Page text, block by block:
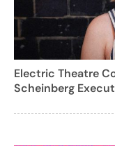
Electric Theatre
Scheinberg